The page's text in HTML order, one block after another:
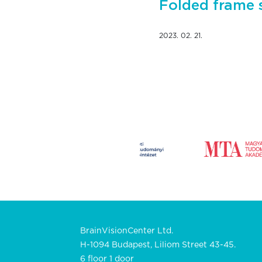
Folded frame
2023. 02. 21.
BrainVisionCenter Ltd.
H-1094 Budapest, Liliom Street 43-45.
6 floor 1 door